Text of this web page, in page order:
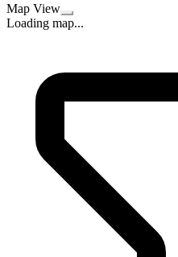
Map View
Loading map...